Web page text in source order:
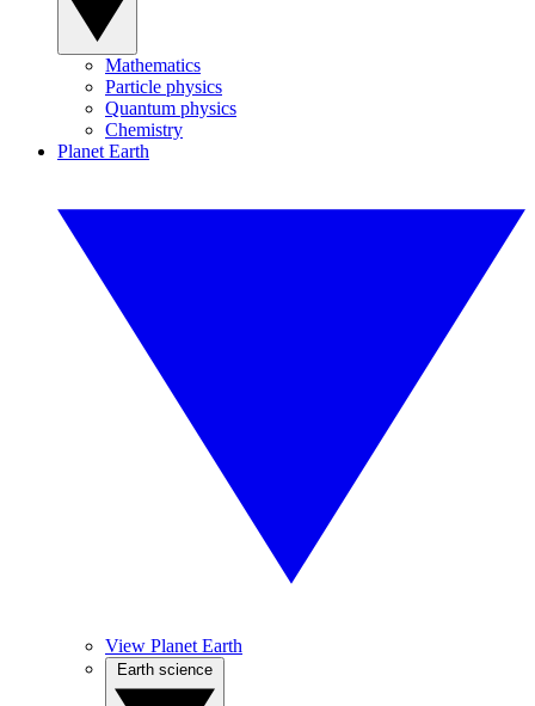
Mathematics
Particle physics
Quantum physics
Chemistry
Planet Earth
View Planet Earth